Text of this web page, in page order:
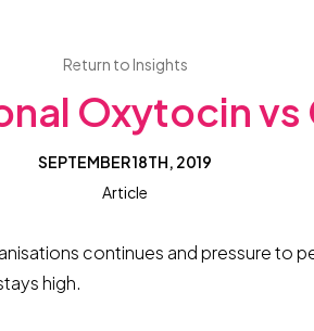
Return to Insights
Oxytocin vs
SEPTEMBER 18TH, 2019
Article
continues and pressure to
high.